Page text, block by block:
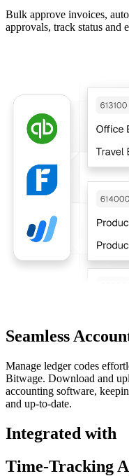
Bulk approve invoices,
approvals, track status and
Seamless
Manage ledger codes
Bitwage. Download and
accounting software,
and up-to-date.
Integrated with
Time-Tracking